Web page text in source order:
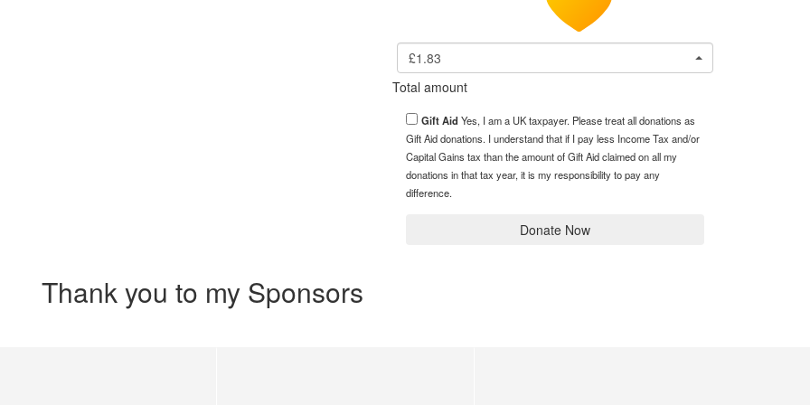
£1.83
Total amount
Gift Aid Yes, I am a UK taxpayer. Please treat all donations as
Gift Aid donations. I understand that if I pay less Income Tax and/or
Capital Gains tax than the amount of Gift Aid claimed on all my
donations in that tax year, it is my responsibility to pay any
difference.
Donate Now
Thank you to my Sponsors